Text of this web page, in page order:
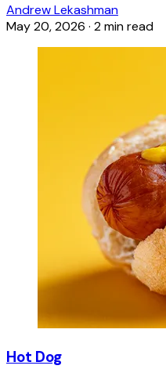
Andrew Lekashman
May 20, 2026 · 2 min read
Hot Dog